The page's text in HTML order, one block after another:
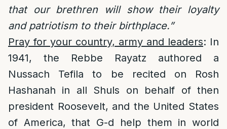
that our brethren will show their loyalty
and patriotism to their birthplace.”
Pray for your country, army and leaders: In
1941, the Rebbe Rayatz authored a
Nussach Tefila to be recited on Rosh
Hashanah in all Shuls on behalf of then
president Roosevelt, and the United States
of America, that G-d help them in world